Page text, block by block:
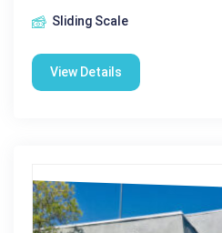
Sliding Scale
View Details